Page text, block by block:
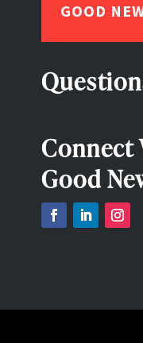
GOOD
Connect
Good